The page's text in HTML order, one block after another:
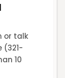
or talk
(321-
10